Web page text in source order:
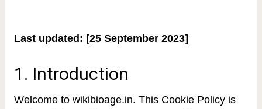
Last updated: [25 September 2023]
1. Introduction
Welcome to wikibioage.in. This Cookie Policy is